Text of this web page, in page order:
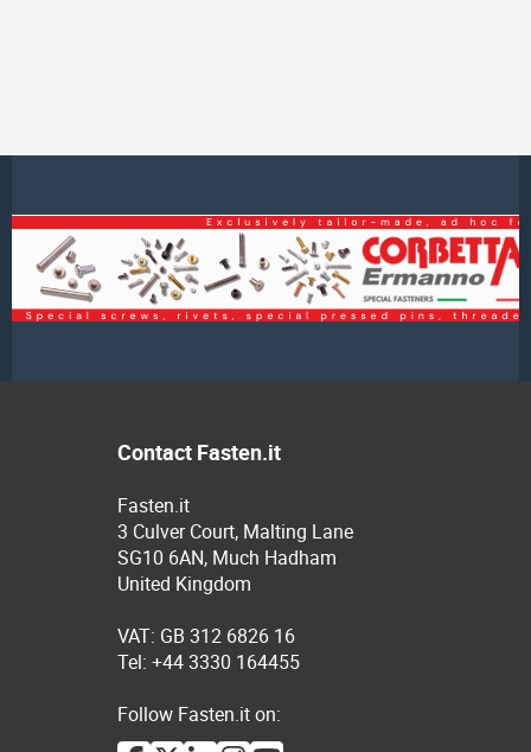
Contact Fasten.it
Fasten.it
3 Culver Court, Malting Lane
SG10 6AN, Much Hadham
United Kingdom
VAT: GB 312 6826 16
Tel: +44 3330 164455
Follow Fasten.it on: